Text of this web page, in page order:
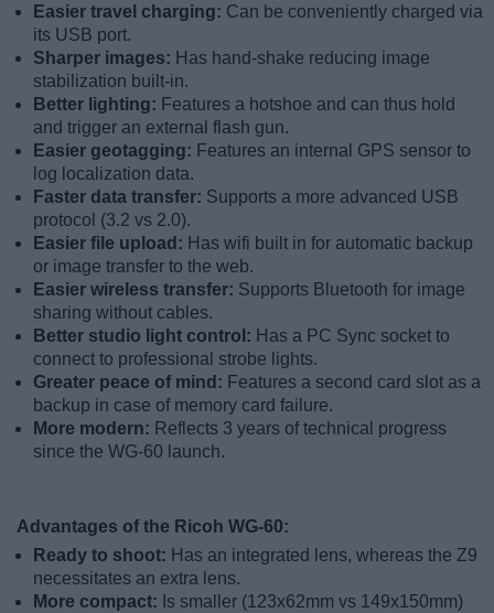
Easier travel charging: Can be conveniently charged via
its USB port.
Sharper images: Has hand-shake reducing image
stabilization built-in.
Better lighting: Features a hotshoe and can thus hold
and trigger an external flash gun.
Easier geotagging: Features an internal GPS sensor to
log localization data.
Faster data transfer: Supports a more advanced USB
protocol (3.2 vs 2.0).
Easier file upload: Has wifi built in for automatic backup
or image transfer to the web.
Easier wireless transfer: Supports Bluetooth for image
sharing without cables.
Better studio light control: Has a PC Sync socket to
connect to professional strobe lights.
Greater peace of mind: Features a second card slot as a
backup in case of memory card failure.
More modern: Reflects 3 years of technical progress
since the WG-60 launch.
Advantages of the Ricoh WG-60:
Ready to shoot: Has an integrated lens, whereas the Z9
necessitates an extra lens.
More compact: Is smaller (123x62mm vs 149x150mm)